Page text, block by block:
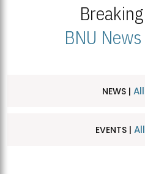
BNU
NEWS |
EVENTS |